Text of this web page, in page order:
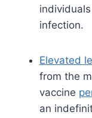
infection.
Elevated
from the
vaccine
an